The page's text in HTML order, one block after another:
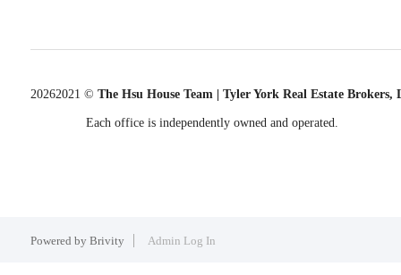
20262021 © The Hsu House Team | Tyler York Real Estate Brokers,
Each office is independently owned and operated.
Powered by Brivity Admin Log In